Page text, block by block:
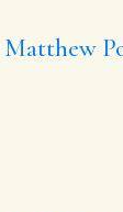
Matthew